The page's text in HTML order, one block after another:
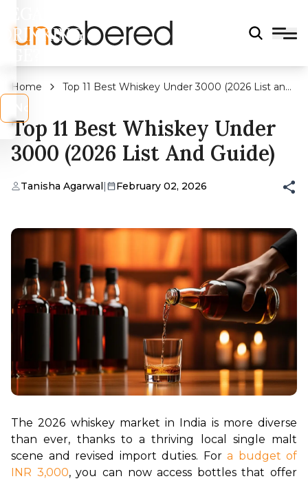
DRINKING
Home
Top 11 Best Whiskey Under 3000 (2026 List and
Top 11 Best Whiskey Under
3000 (2026 List And Guide)
Tanisha Agarwal| February 02, 2026
The 2026 whiskey market in India is more diverse
than ever, thanks to a thriving local single malt
scene and revised import duties. For a budget of
INR 3,000, you can now access bottles that offer